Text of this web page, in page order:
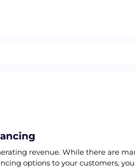
revenue. While there are
options to your customers,